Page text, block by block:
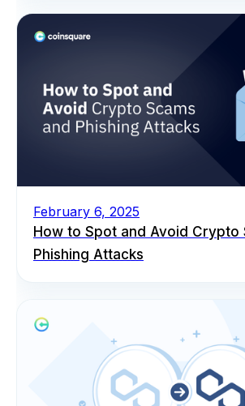
February 6, 2025
How to Spot and Avoid Crypto
Phishing Attacks